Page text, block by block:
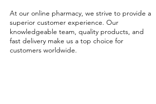
At our online pharmacy, we strive to provide a
superior customer experience. Our
knowledgeable team, quality products, and
fast delivery make us a top choice for
customers worldwide.